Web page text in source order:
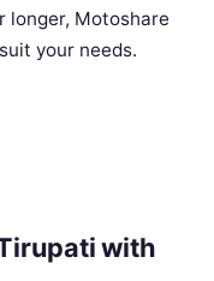
longer, Motoshare
your needs.
with